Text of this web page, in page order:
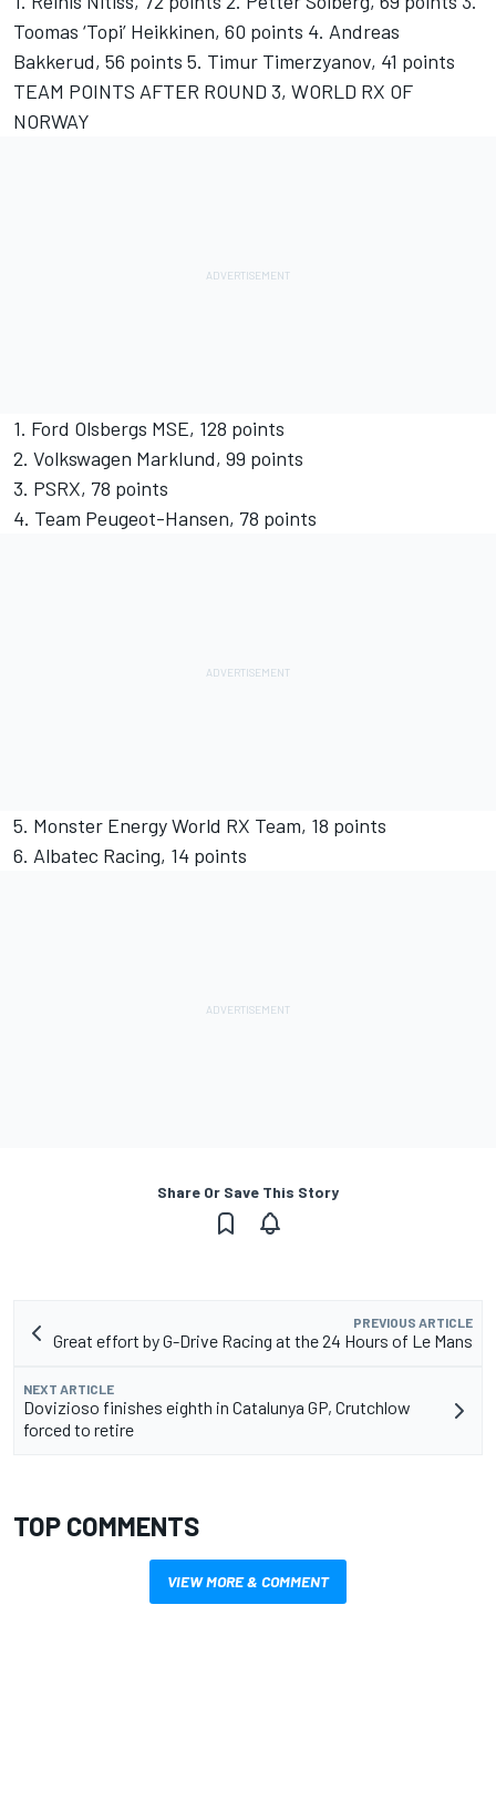
Toomas ‘Topi’ Heikkinen, 60 points 4. Andreas
Bakkerud, 56 points 5. Timur Timerzyanov, 41 points
TEAM POINTS AFTER ROUND 3, WORLD RX OF
NORWAY
1. Ford Olsbergs MSE, 128 points
2. Volkswagen Marklund, 99 points
3. PSRX, 78 points
4. Team Peugeot-Hansen, 78 points
5. Monster Energy World RX Team, 18 points
6. Albatec Racing, 14 points
Share Or Save This Story
PREVIOUS ARTICLE
Great effort by G-Drive Racing at the 24 Hours of Le Mans
NEXT ARTICLE
Dovizioso finishes eighth in Catalunya GP, Crutchlow
forced to retire
TOP COMMENTS
VIEW MORE & COMMENT